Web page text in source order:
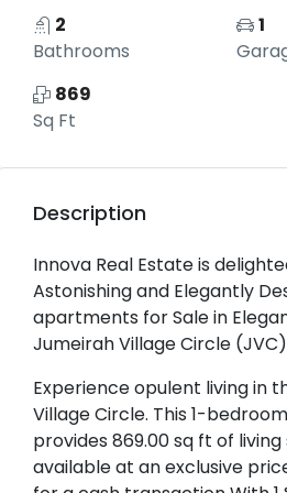
2
Bathrooms
1
869
Sq Ft
Description
Innova Real Estate is
Astonishing and Elegantly
apartments for Sale in
Jumeirah Village Circle
Experience opulent living in
Village Circle. This 1-
provides 869.00 sq ft of
available at an exclusive